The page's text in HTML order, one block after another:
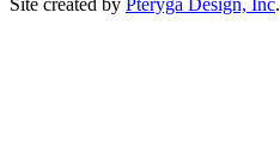
Site created by Pteryga Design, Inc.